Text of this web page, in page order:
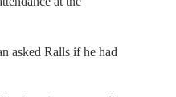
asked Ralls if he had